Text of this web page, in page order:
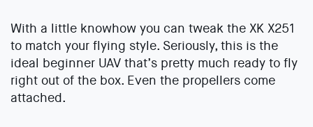
With a little knowhow you can tweak the XK X251
to match your flying style. Seriously, this is the
ideal beginner UAV that’s pretty much ready to fly
right out of the box. Even the propellers come
attached.